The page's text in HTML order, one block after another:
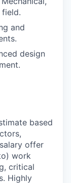
field.
and
design
based
offer
work
critical
Highly